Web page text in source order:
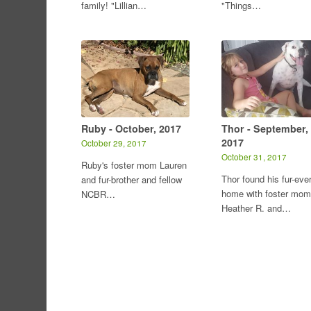
family! "Lillian… "Things…
Ruby - October, 2017
October 29, 2017
Ruby's foster mom Lauren
and fur-brother and fellow
NCBR…
Thor - September,
2017
October 31, 2017
Thor found his fur-ever
home with foster mom
Heather R. and…